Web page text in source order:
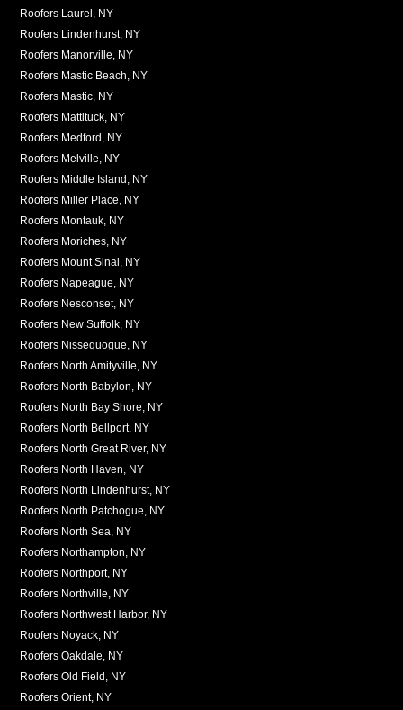
Roofers Laurel, NY
Roofers Lindenhurst, NY
Roofers Manorville, NY
Roofers Mastic Beach, NY
Roofers Mastic, NY
Roofers Mattituck, NY
Roofers Medford, NY
Roofers Melville, NY
Roofers Middle Island, NY
Roofers Miller Place, NY
Roofers Montauk, NY
Roofers Moriches, NY
Roofers Mount Sinai, NY
Roofers Napeague, NY
Roofers Nesconset, NY
Roofers New Suffolk, NY
Roofers Nissequogue, NY
Roofers North Amityville, NY
Roofers North Babylon, NY
Roofers North Bay Shore, NY
Roofers North Bellport, NY
Roofers North Great River, NY
Roofers North Haven, NY
Roofers North Lindenhurst, NY
Roofers North Patchogue, NY
Roofers North Sea, NY
Roofers Northampton, NY
Roofers Northport, NY
Roofers Northville, NY
Roofers Northwest Harbor, NY
Roofers Noyack, NY
Roofers Oakdale, NY
Roofers Old Field, NY
Roofers Orient, NY